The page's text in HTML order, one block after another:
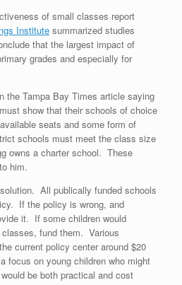
of small classes report
Institute summarized studies
that the largest impact of
grades and especially for
the Tampa Bay Times article saying
show that their schools of choice
seats and some form of
schools must meet the class size
owns a charter school. These
him.
All publically funded schools
If the policy is wrong, and
it. If some children would
fund them. Various
current policy center around $20
focus on young children who might
be both practical and cost